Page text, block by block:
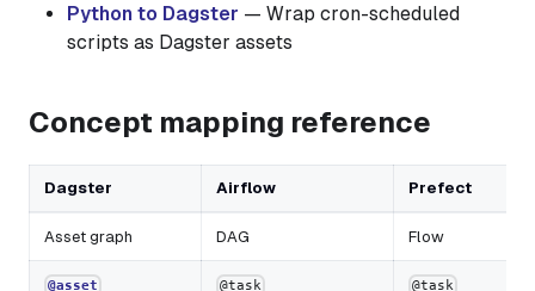
Python to Dagster — Wrap cron-scheduled
scripts as Dagster assets
Concept mapping reference
Dagster Airflow Prefect
Asset graph DAG Flow
@asset @task @task